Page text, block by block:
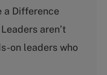
a Difference
aren’t
on leaders who